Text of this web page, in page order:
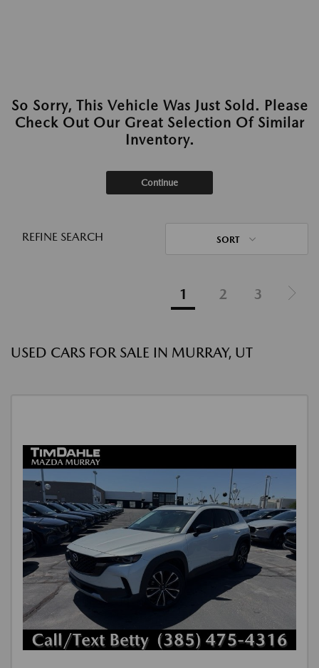
So Sorry, This Vehicle Was Just Sold. Please
Check Out Our Great Selection Of Similar
Inventory.
Continue
REFINE SEARCH SORT
1 2 3
USED CARS FOR SALE IN MURRAY, UT